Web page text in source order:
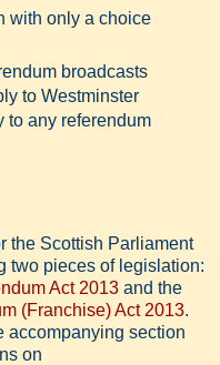
with only a choice
broadcasts
to Westminster
to any referendum
the Scottish Parliament
two pieces of legislation:
Act 2013 and the
(Franchise) Act 2013.
accompanying section
on